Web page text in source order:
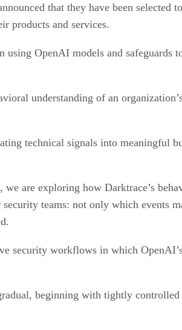
that they have been
products and services.
OpenAI models and safeguards
understanding of an
technical signals into meaningful
are exploring how Darktrace’s
teams: not only which events
security workflows in which
beginning with tightly